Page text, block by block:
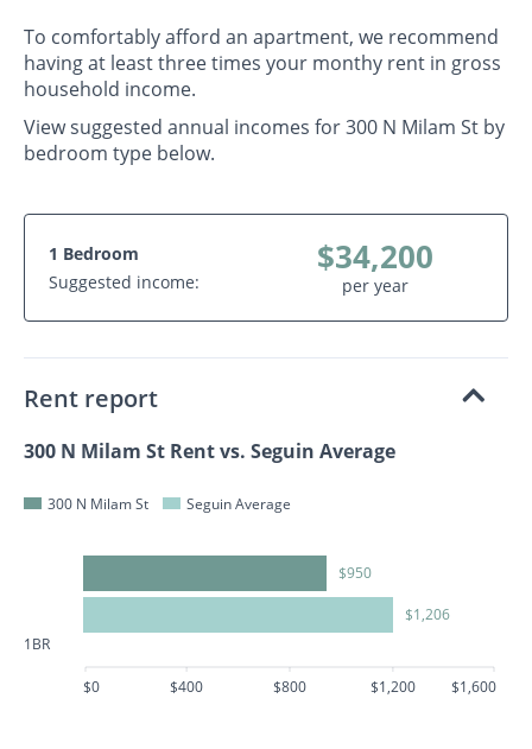
To comfortably afford an apartment, we recommend
having at least three times your monthy rent in gross
household income.
View suggested annual incomes for 300 N Milam St by
bedroom type below.
1 Bedroom
Suggested income:
$34,200
per year
Rent report
300 N Milam St Rent vs. Seguin Average
300 N Milam St Seguin Average
1BR
$950
$1,206
$0 $400 $800 $1,200 $1,600